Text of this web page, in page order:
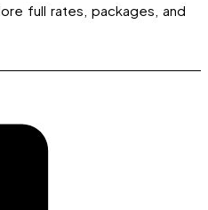
full rates, packages, and